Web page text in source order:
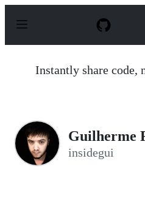
p
Instantly share code,
Guilherme
insidegui